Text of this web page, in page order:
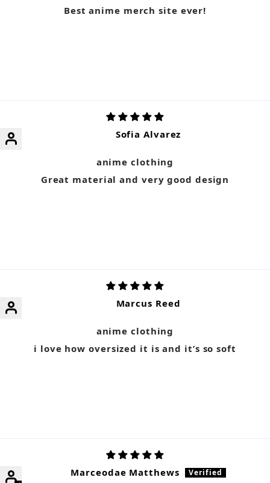
Best anime merch site ever!
Sofia Alvarez
anime clothing
Great material and very good design
Marcus Reed
anime clothing
i love how oversized it is and it’s so soft
Marceodae Matthews